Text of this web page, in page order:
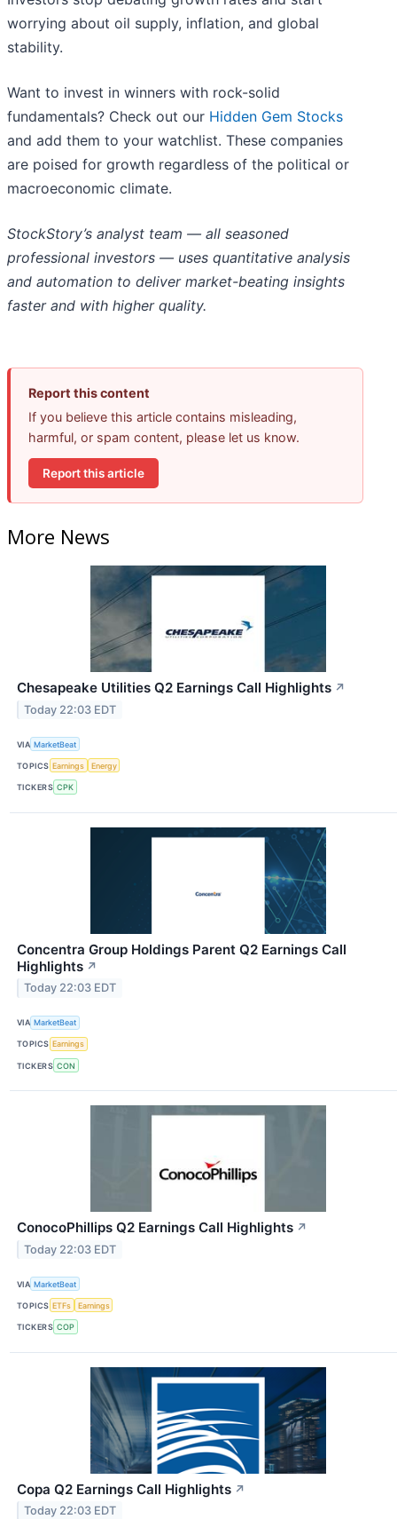
worrying about oil supply, inflation, and global
stability.
Want to invest in winners with rock-solid
fundamentals? Check out our Hidden Gem Stocks
and add them to your watchlist. These companies
are poised for growth regardless of the political or
macroeconomic climate.
StockStory’s analyst team — all seasoned
professional investors — uses quantitative analysis
and automation to deliver market-beating insights
faster and with higher quality.
Report this content
If you believe this article contains misleading,
harmful, or spam content, please let us know.
Report this article
More News
Chesapeake Utilities Q2 Earnings Call Highlights ↗
Today 22:03 EDT
VIA MarketBeat
TOPICS Earnings Energy
TICKERS CPK
Concentra Group Holdings Parent Q2 Earnings Call
Highlights ↗
Today 22:03 EDT
VIA MarketBeat
TOPICS Earnings
TICKERS CON
ConocoPhillips Q2 Earnings Call Highlights ↗
Today 22:03 EDT
VIA MarketBeat
TOPICS ETFs Earnings
TICKERS COP
Copa Q2 Earnings Call Highlights ↗
Today 22:03 EDT